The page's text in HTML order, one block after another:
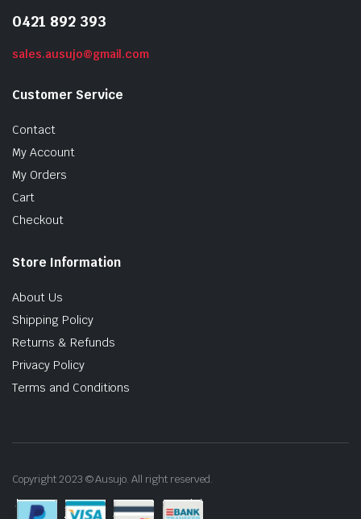
0421 892 393
sales.ausujo@gmail.com
Customer Service
Contact
My Account
My Orders
Cart
Checkout
Store Information
About Us
Shipping Policy
Returns & Refunds
Privacy Policy
Terms and Conditions
Copyright 2023 © Ausujo. All right reserved.